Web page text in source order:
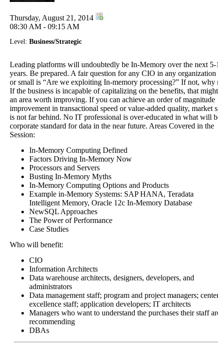
Thursday, August 21, 2014
08:30 AM - 09:15 AM
Level: Business/Strategic
Leading platforms will undoubtedly be In-Memory over the next 5-
years. Be prepared. A fair question for any CIO in any organization
or small is “Are we exploiting In-memory processing?” If not, why
If the business is incapable of capitalizing on the benefits, that
an area worth improving. If you can achieve an order of magnitude
improvement in transactional speed or value-added quality, market
is not far behind. No IT professional is over-educated in what will
corporate standard for data in the near future. Areas Covered in the
Session:
In-Memory Computing Defined
Factors Driving In-Memory Now
Processors and Servers
Busting In-Memory Myths
In-Memory Computing Options and Products
Example in-Memory Systems: SAP HANA, Teradata
Intelligent Memory, Oracle 12c In-Memory Database
NewSQL Approaches
The Power of Performance
Case Studies
Who will benefit:
CIO
Information Architects
Data warehouse architects, designers, developers, and
administrators
Data management staff; program and project managers;
excellence staff; application developers; IT architects
Managers who want to understand the purchases their staff
recommending
DBAs